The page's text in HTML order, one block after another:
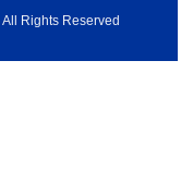
Rights Reserved